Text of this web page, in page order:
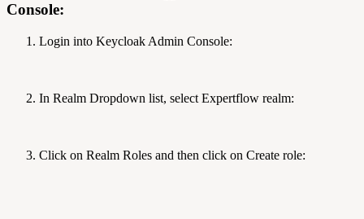
Console:
Login into Keycloak Admin Console:
In Realm Dropdown list, select Expertflow realm:
Click on Realm Roles and then click on Create role: